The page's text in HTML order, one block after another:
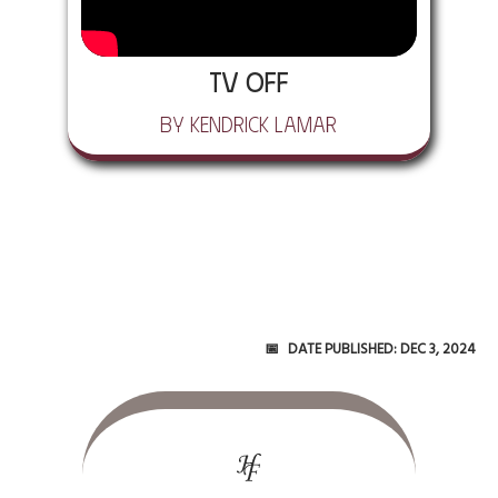
tv off
by Kendrick Lamar
Date Published:Dec 3, 2024